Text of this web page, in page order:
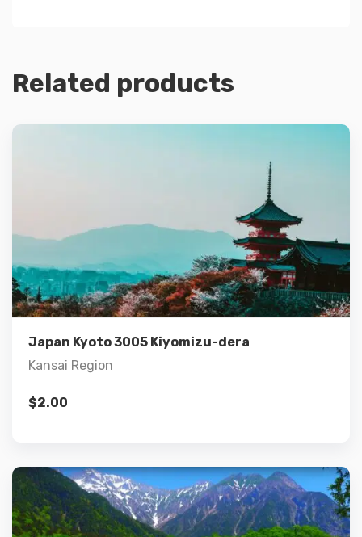
Related products
Japan Kyoto 3005 Kiyomizu-dera
Kansai Region
$2.00
Details
Add to cart